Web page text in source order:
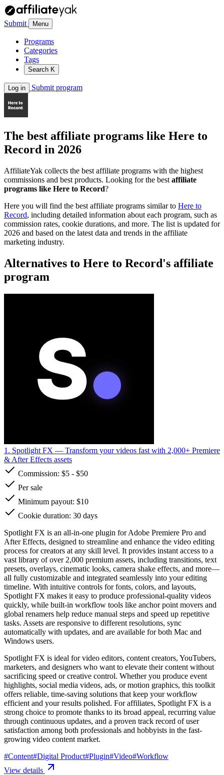
Submit Menu
Programs
Categories
Tags
Search K
Log in Submit program
The best affiliate programs like Here to
Record in 2026
AffiliateYak collects the best affiliate programs with the highest
commissions and best products. Looking for the best affiliate
programs like Here to Record?
Here you will find the best affiliate programs similar to Here to
Record, including detailed information about each program, such as
commission rates, cookie durations, and more. The list is updated for
2026 and based on the latest data and trends in the affiliate
marketing industry.
Alternatives to Here to Record's affiliate
program
1. Spotlight FX — Transform your videos fast with 2,000+ Premiere
& After Effects assets
Commission: $5 - $50
Per sale
Minimum payout: $10
Cookie duration: 30 days
Spotlight FX is an all-in-one plugin for Adobe Premiere Pro and
After Effects, designed to streamline and enhance the video editing
process for creators at any skill level. It provides instant access to a
vast library of over 2,000 premium assets, including transitions, text
presets, overlays, cinematic looks, camera shake effects, and more—
all fully customizable and integrated seamlessly into your editing
timeline. With intuitive controls for fonts, colors, and layouts,
Spotlight FX makes it easy to produce professional-quality videos
quickly, while built-in workflow tools like anchor point movers and
global renamers help reduce manual steps and speed up repetitive
tasks. Assets are responsive to different resolutions, sync
automatically with updates, and are available for both Mac and
Windows users.
Spotlight FX is ideal for video editors, content creators, YouTubers,
marketers, and designers who want to elevate their content without
sacrificing speed or creative control. Whether you produce event
highlights, social media videos, ads, or motion graphics, this toolkit
offers reliable, time-saving solutions that keep your workflow
efficient and your results polished. For affiliates, Spotlight FX is a
strong choice to promote thanks to its broad appeal, recurring value
through continuous updates, and a proven track record of user
satisfaction among both professionals and hobbyists in the fast-
growing video content market.
#Content#Digital Product#Plugin#Video#Workflow
View details